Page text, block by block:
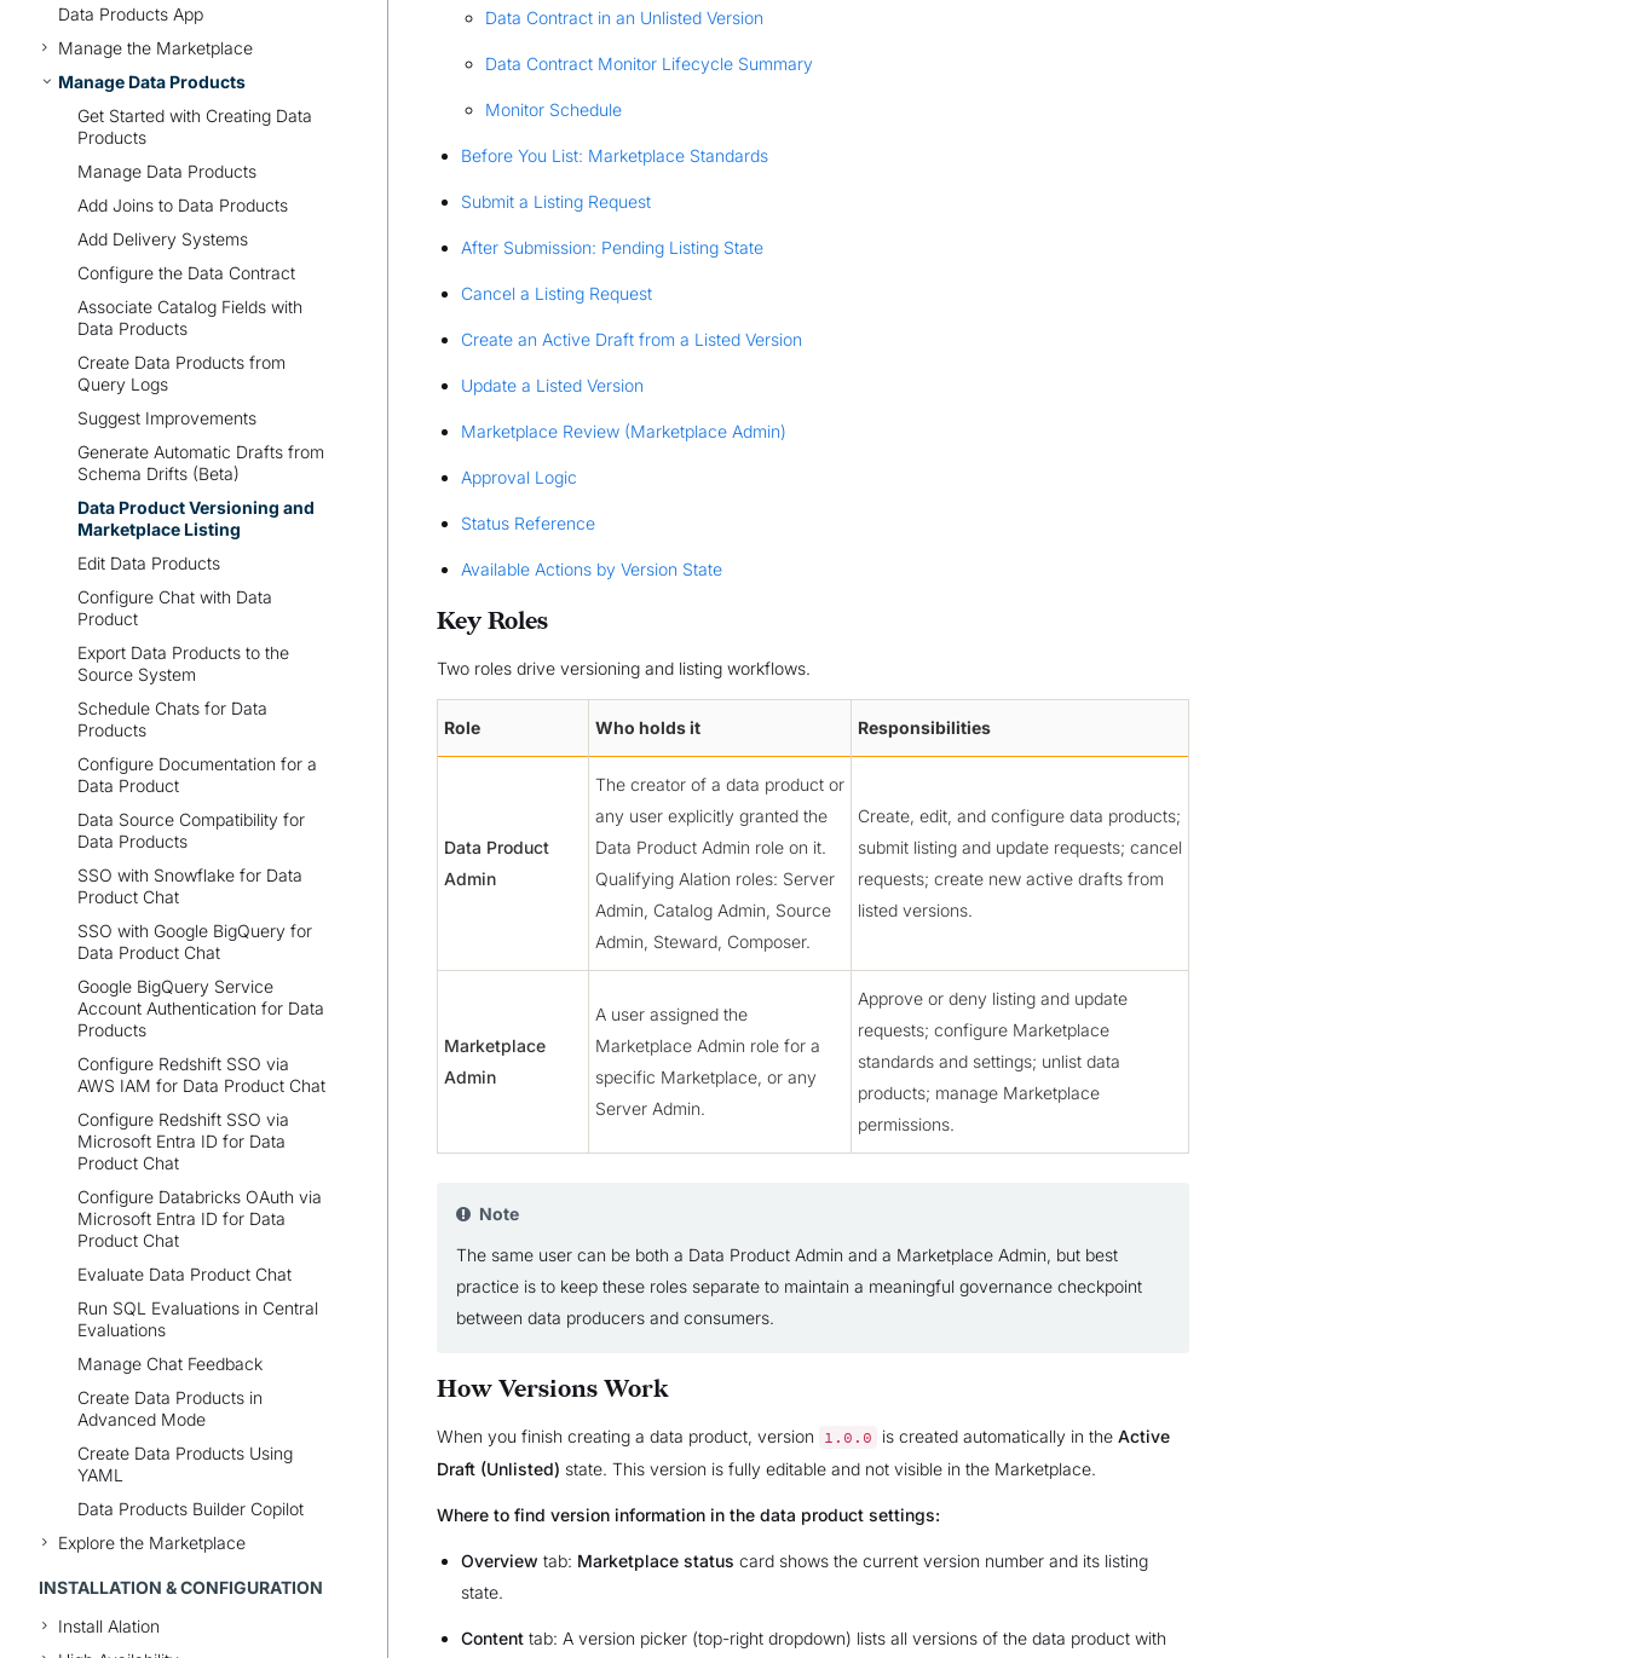
Data Products App
Manage the Marketplace
Manage Data Products
Get Started with Creating Data
Products
Manage Data Products
Add Joins to Data Products
Add Delivery Systems
Configure the Data Contract
Associate Catalog Fields with
Data Products
Create Data Products from
Query Logs
Suggest Improvements
Generate Automatic Drafts from
Schema Drifts (Beta)
Data Product Versioning and
Marketplace Listing
Edit Data Products
Configure Chat with Data
Product
Export Data Products to the
Source System
Schedule Chats for Data
Products
Configure Documentation for a
Data Product
Data Source Compatibility for
Data Products
SSO with Snowflake for Data
Product Chat
SSO with Google BigQuery for
Data Product Chat
Google BigQuery Service
Account Authentication for Data
Products
Configure Redshift SSO via
AWS IAM for Data Product Chat
Configure Redshift SSO via
Microsoft Entra ID for Data
Product Chat
Configure Databricks OAuth via
Microsoft Entra ID for Data
Product Chat
Evaluate Data Product Chat
Run SQL Evaluations in Central
Evaluations
Manage Chat Feedback
Create Data Products in
Advanced Mode
Create Data Products Using
YAML
Data Products Builder Copilot
Explore the Marketplace
INSTALLATION & CONFIGURATION
Install Alation
Data Contract in an Unlisted Version
Data Contract Monitor Lifecycle Summary
Monitor Schedule
Before You List: Marketplace Standards
Submit a Listing Request
After Submission: Pending Listing State
Cancel a Listing Request
Create an Active Draft from a Listed Version
Update a Listed Version
Marketplace Review (Marketplace Admin)
Approval Logic
Status Reference
Available Actions by Version State
Key Roles
Two roles drive versioning and listing workflows.
Role Who holds it Responsibilities
Data Product
Admin
The creator of a data product or
any user explicitly granted the
Data Product Admin role on it.
Qualifying Alation roles: Server
Admin, Catalog Admin, Source
Admin, Steward, Composer.
Create, edit, and configure data products;
submit listing and update requests; cancel
requests; create new active drafts from
listed versions.
Marketplace
Admin
A user assigned the
Marketplace Admin role for a
specific Marketplace, or any
Server Admin.
Approve or deny listing and update
requests; configure Marketplace
standards and settings; unlist data
products; manage Marketplace
permissions.
Note
The same user can be both a Data Product Admin and a Marketplace Admin, but best
practice is to keep these roles separate to maintain a meaningful governance checkpoint
between data producers and consumers.
How Versions Work
When you finish creating a data product, version 1.0.0 is created automatically in the Active
Draft (Unlisted) state. This version is fully editable and not visible in the Marketplace.
Where to find version information in the data product settings:
Overview tab: Marketplace status card shows the current version number and its listing
state.
Content tab: A version picker (top-right dropdown) lists all versions of the data product with